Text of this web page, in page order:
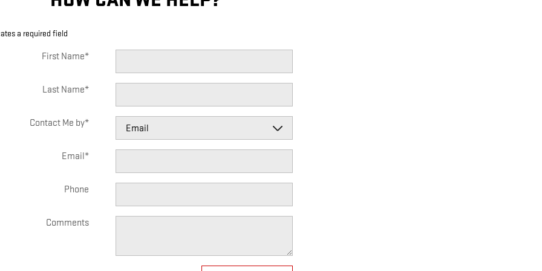
a required field
First Name*
Last Name*
Contact Me by*
Email*
Phone
Comments